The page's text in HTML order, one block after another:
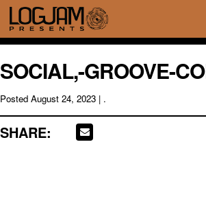
SOCIAL,-GROOVE-
Posted August 24, 2023 | .
SHARE: